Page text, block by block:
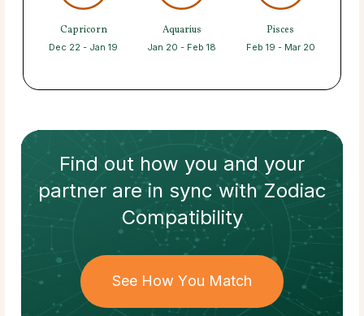
Capricorn
Dec 22 - Jan 19
Aquarius
Jan 20 - Feb 18
Pisces
Feb 19 - Mar 20
Find out how you and your
partnerare in sync withZodiac
Compatibility
See How You Match